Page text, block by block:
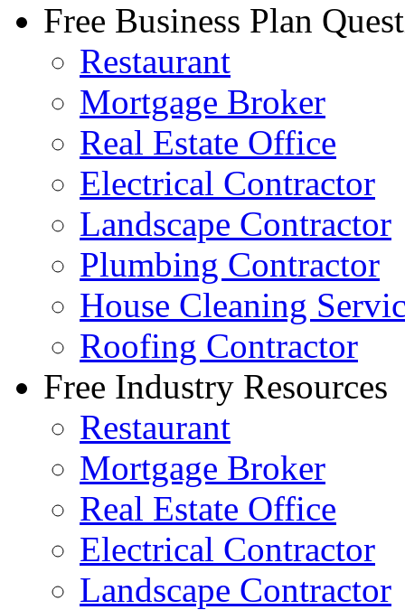
Free Business Plan
Restaurant
Mortgage Broker
Real Estate Office
Electrical Contractor
Landscape Contractor
Plumbing Contractor
House Cleaning
Roofing Contractor
Free Industry Resources
Restaurant
Mortgage Broker
Real Estate Office
Electrical Contractor
Landscape Contractor